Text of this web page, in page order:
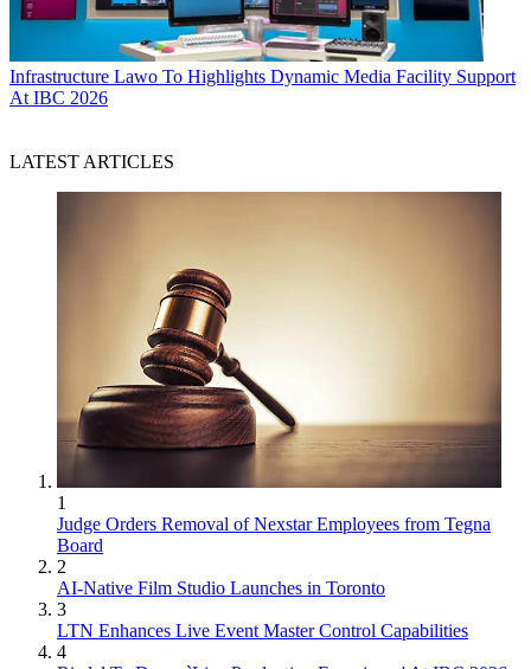
Infrastructure Lawo To Highlights Dynamic Media Facility Support
At IBC 2026
LATEST ARTICLES
1
Judge Orders Removal of Nexstar Employees from Tegna
Board
2
AI-Native Film Studio Launches in Toronto
3
LTN Enhances Live Event Master Control Capabilities
4